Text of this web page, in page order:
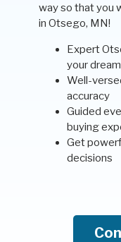
way so that you
in Otsego, MN!
Expert
your
Well-
accuracy
Guided
buying
Get
decisions